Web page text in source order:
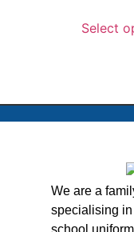
Select
We are a
specialising
school